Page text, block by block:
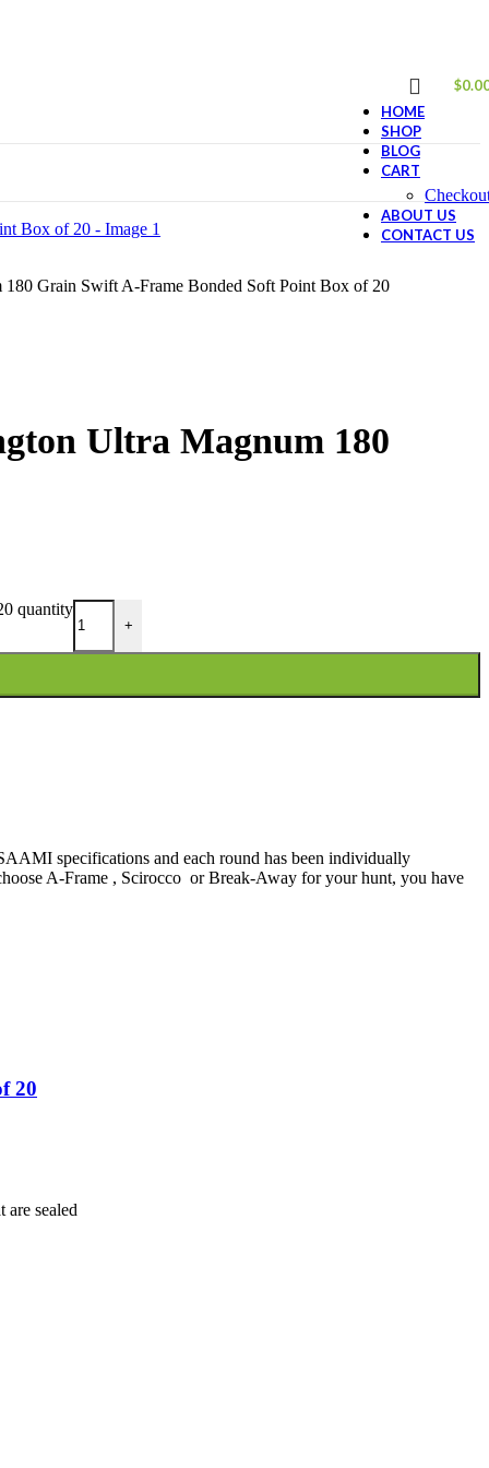
$
HOME
SHOP
BLOG
CART
ABOUT US
CONTACT US
Grain Swift A-Frame Bonded Soft Point Box of 20
Ultra Magnum 180
quantity
+
specifications and each round has been individually
A-Frame , Scirocco or Break-Away for your hunt, you have
20
sealed